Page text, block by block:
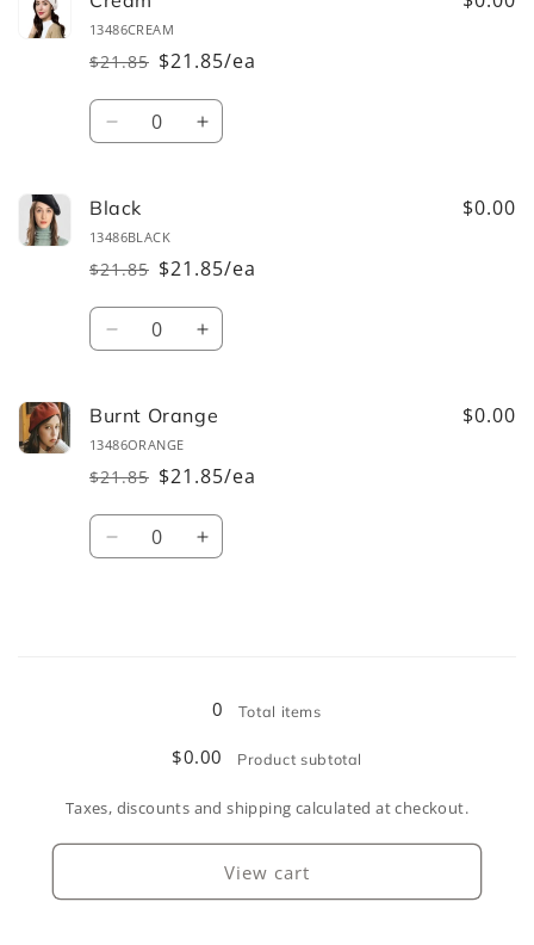
13486CREAM
Regular
price
$21.85
Sale
price
$21.85/ea
Quantity
Decrease
Cream
Increase
Black
13486BLACK
Regular
price
$21.85
Sale
price
$21.85/ea
$0.00
Quantity
Decrease
Black
Increase
Black
Burnt Orange
13486ORANGE
Regular
price
$21.85
Sale
price
$21.85/ea
$0.00
Quantity
Decrease Increase
0
Total items
$0.00 Product subtotal
Taxes, discounts and shipping calculated at checkout.
View cart